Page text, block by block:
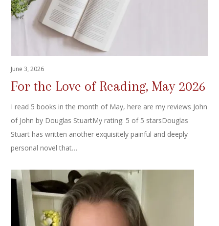
June 3, 2026
For the Love of Reading, May 2026
I read 5 books in the month of May, here are my reviews John
of John by Douglas StuartMy rating: 5 of 5 starsDouglas
Stuart has written another exquisitely painful and deeply
personal novel that…